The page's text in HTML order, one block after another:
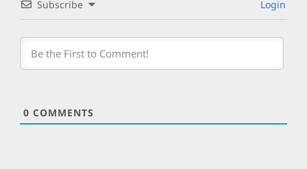
Subscribe Login
0 COMMENTS